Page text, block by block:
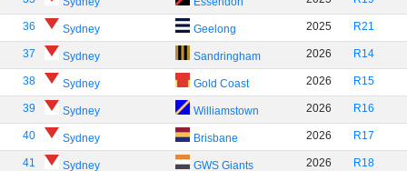
36 Sydney Geelong 2025 R21
37 Sydney Sandringham 2026 R14
38 Sydney Gold Coast 2026 R15
39 Sydney Williamstown 2026 R16
40 Sydney Brisbane 2026 R17
41 Sydney GWS Giants 2026 R18